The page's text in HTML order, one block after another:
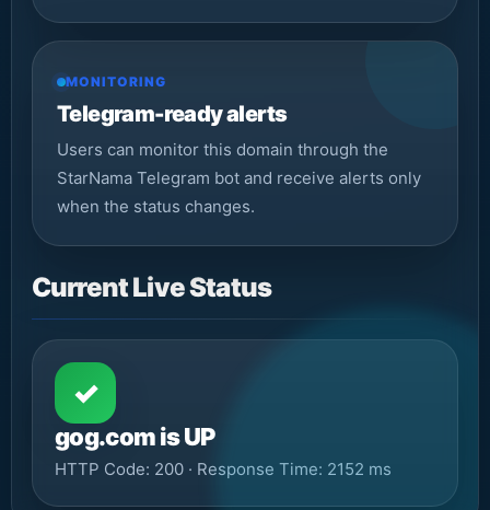
MONITORING
Telegram-ready alerts
Users can monitor this domain through the
StarNama Telegram bot and receive alerts only
when the status changes.
Current Live Status
✓
gog.com is UP
HTTP Code: 200 · Response Time: 2152 ms